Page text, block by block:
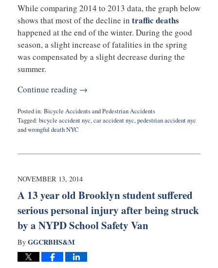
While comparing 2014 to 2013 data, the graph below
shows that most of the decline in traffic deaths
happened at the end of the winter. During the good
season, a slight increase of fatalities in the spring
was compensated by a slight decrease during the
summer.
Continue reading →
Posted in: Bicycle AccidentsandPedestrian Accidents
Tagged: bicycle accident nyc,car accident nyc,pedestrian accident nyc
andwrongful death NYC
10,
5:15
NOVEMBER 13, 2014
A 13 year old Brooklyn student suffered
serious personal injury after being struck
by a NYPD School Safety Van
By GGCRBHS&M